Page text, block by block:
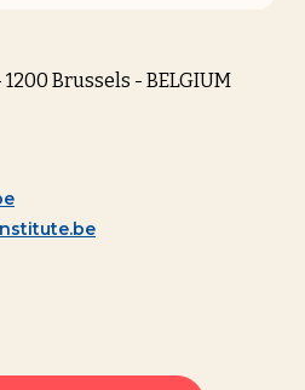
Brussels - BELGIUM